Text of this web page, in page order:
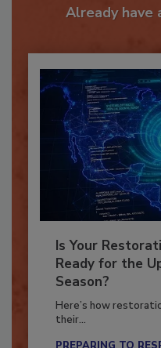
Is Your
Ready for the
Season?
Here’s how